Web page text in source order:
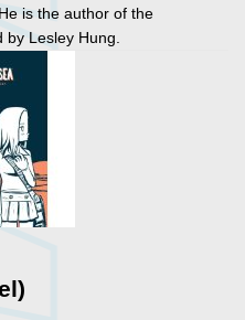
is the author of the
Lesley Hung.